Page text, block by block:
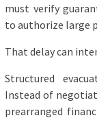
must verify
to authorize large
That delay can
Structured
Instead of
prearranged